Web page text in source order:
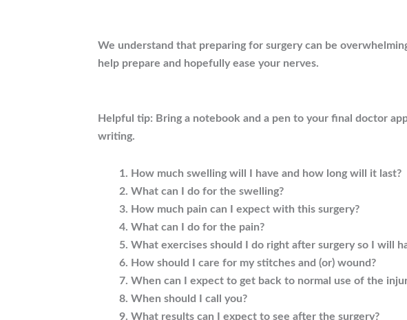
We understand that preparing for surgery can be
help prepare and hopefully ease your nerves.
Helpful tip: Bring a notebook and a pen to your final doctor
writing.
How much swelling will I have and how long will it last?
What can I do for the swelling?
How much pain can I expect with this surgery?
What can I do for the pain?
What exercises should I do right after surgery so I will
How should I care for my stitches and (or) wound?
When can I expect to get back to normal use of the
When should I call you?
What results can I expect to see after the surgery?